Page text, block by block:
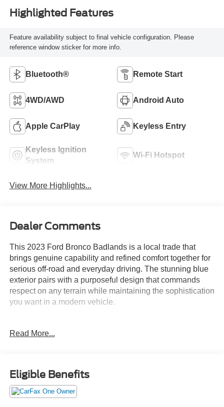
Highlighted Features
Feature availability subject to final vehicle configuration. Please
reference window sticker for more info.
Bluetooth® Remote Start
4WD/AWD Android Auto
Apple CarPlay Keyless Entry
Keyless Ignition
System
Wi-Fi Hotspot
View More Highlights...
Dealer Comments
This 2023 Ford Bronco Badlands is a local trade that
brings genuine capability and refined comfort together for
serious off-road and everyday driving. The stunning blue
exterior pairs with a purposeful design that commands
respect on any terrain while maintaining the sophistication
you want in a modern vehicle.
transmission and 4WD capability
- High-clearance suspension and fender flares designed
for serious off-road performance
- Position-sensitive Bilstein shock absorbers for controlled
handling
Read More...
Eligible Benefits